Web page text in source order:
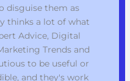
disguise them as
thinks a lot of what
Advice, Digital
Trends and
to be useful or
and they's work